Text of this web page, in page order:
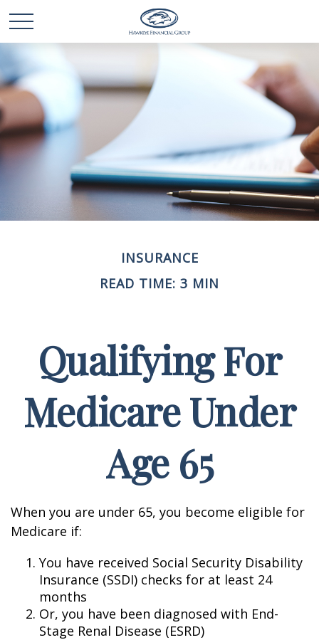
INSURANCE
READ TIME: 3 MIN
Qualifying For
Medicare Under
Age 65
When you are under 65, you become eligible for
Medicare if:
You have received Social Security Disability
Insurance (SSDI) checks for at least 24
months
Or, you have been diagnosed with End-
Stage Renal Disease (ESRD)